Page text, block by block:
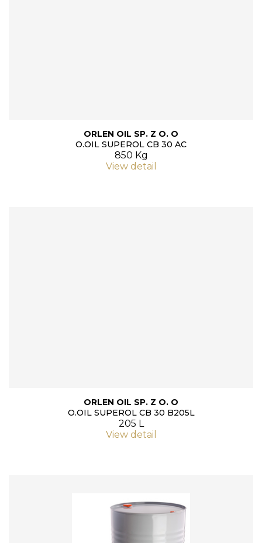
ORLEN OIL SP. Z O. O
O.OIL SUPEROL CB 30 AC
850 Kg
View detail
ORLEN OIL SP. Z O. O
O.OIL SUPEROL CB 30 B205L
205 L
View detail